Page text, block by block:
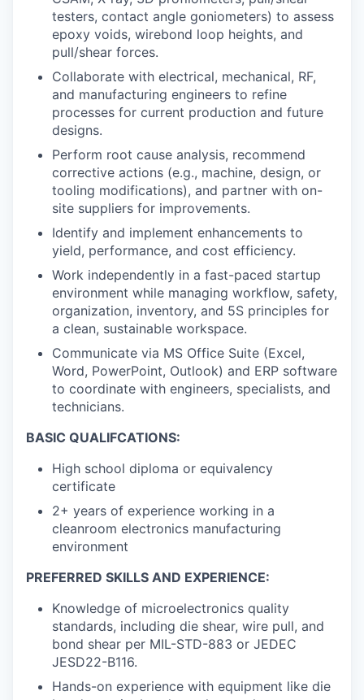
testers, contact angle goniometers) to assess
epoxy voids, wirebond loop heights, and
pull/shear forces.
Collaborate with electrical, mechanical, RF,
and manufacturing engineers to refine
processes for current production and future
designs.
Perform root cause analysis, recommend
corrective actions (e.g., machine, design, or
tooling modifications), and partner with on-
site suppliers for improvements.
Identify and implement enhancements to
yield, performance, and cost efficiency.
Work independently in a fast-paced startup
environment while managing workflow, safety,
organization, inventory, and 5S principles for
a clean, sustainable workspace.
Communicate via MS Office Suite (Excel,
Word, PowerPoint, Outlook) and ERP software
to coordinate with engineers, specialists, and
technicians.
BASIC QUALIFCATIONS:
High school diploma or equivalency
certificate
2+ years of experience working in a
cleanroom electronics manufacturing
environment
PREFERRED SKILLS AND EXPERIENCE:
Knowledge of microelectronics quality
standards, including die shear, wire pull, and
bond shear per MIL-STD-883 or JEDEC
JESD22-B116.
Hands-on experience with equipment like die